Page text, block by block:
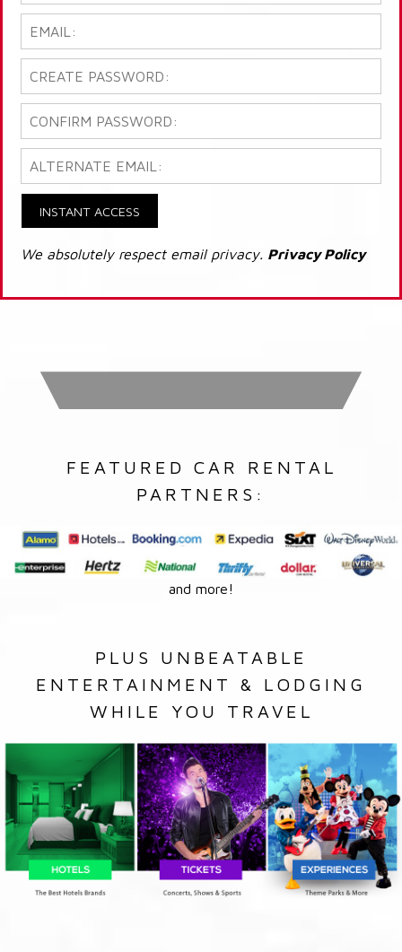
INSTANT ACCESS
We absolutely respect email privacy. Privacy Policy
FEATURED CAR RENTAL
PARTNERS:
and more!
PLUS UNBEATABLE
ENTERTAINMENT & LODGING
WHILE YOU TRAVEL